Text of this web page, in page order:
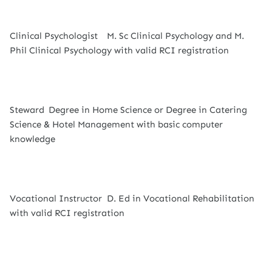
Clinical Psychologist
M. Sc Clinical Psychology and M.
Phil Clinical Psychology with valid RCI registration
Steward Degree in Home Science or Degree in Catering
Science & Hotel Management with basic computer
knowledge
Vocational Instructor D. Ed in Vocational Rehabilitation
with valid RCI registration